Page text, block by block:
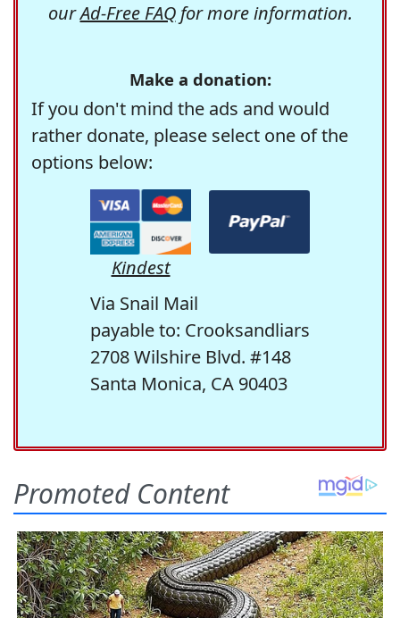
ourAd-Free FAQfor more information.
Make a donation:
If you don't mind the ads and would
rather donate, please select one of the
options below:
Kindest
Via Snail Mail
payable to: Crooksandliars
2708 Wilshire Blvd. #148
Santa Monica, CA 90403